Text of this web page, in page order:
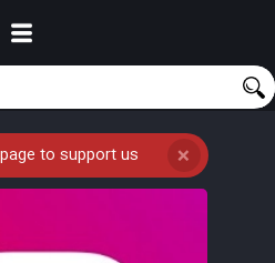
to support us ❌